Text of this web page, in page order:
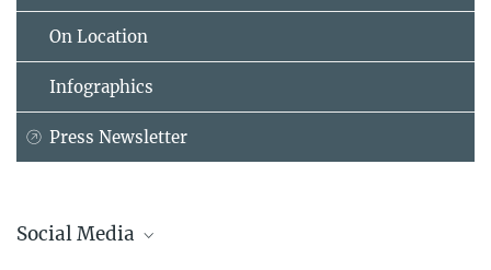
On Location
Infographics
Press Newsletter
Social Media